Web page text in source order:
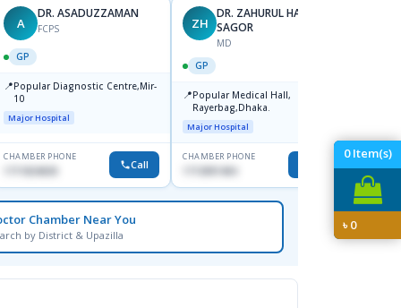
0Item(s)
৳0
A
DR. ASADUZZAMAN
FCPS
GP
📍Popular Diagnostic Centre,Mir-
10
Major Hospital
CHAMBER PHONE
1711824630 Call
ZH
DR. ZAHURUL HAQUE
SAGOR
MD
GP
📍Popular Medical Hall,
Rayerbag,Dhaka.
Major Hospital
CHAMBER PHONE
1713091404
Chamber Near You
by District & Upazilla